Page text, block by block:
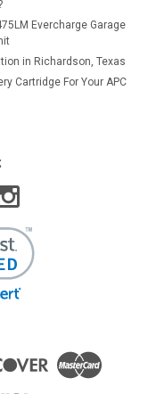
Evercharge Garage
in Richardson, Texas
Cartridge For Your APC